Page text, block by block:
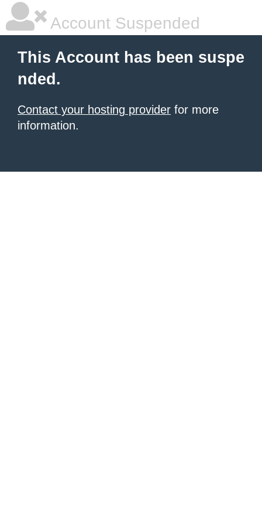
Account Suspended
This Account has been suspe
nded.
Contact your hosting provider for more
information.